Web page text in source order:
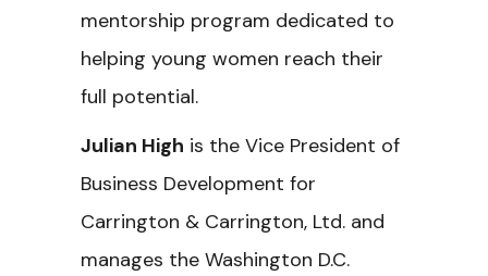
mentorship program dedicated to
helping young women reach their
full potential.
Julian High is the Vice President of
Business Development for
Carrington & Carrington, Ltd. and
manages the Washington D.C.